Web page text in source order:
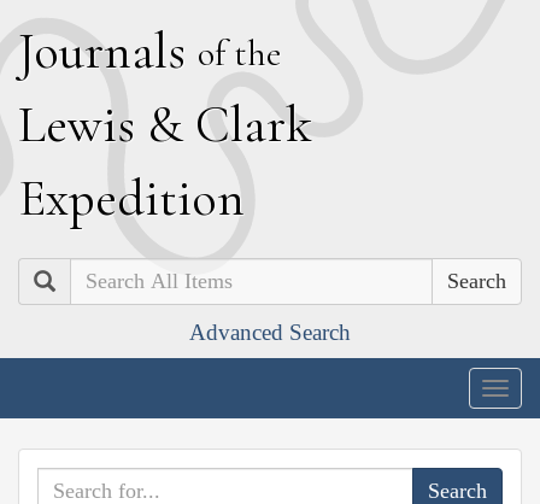
Journals of the
Lewis & Clark
Expedition
Search
Advanced Search